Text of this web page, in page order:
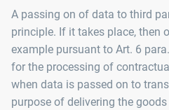
A passing on of data to third
principle. If it takes place, then
example pursuant to Art. 6
for the processing of
when data is passed on to
purpose of delivering the